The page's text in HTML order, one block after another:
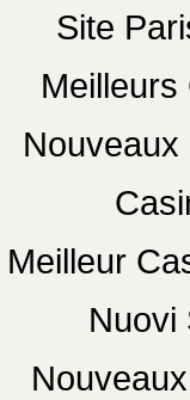
Site
Meilleurs
Meilleur
Nuovi